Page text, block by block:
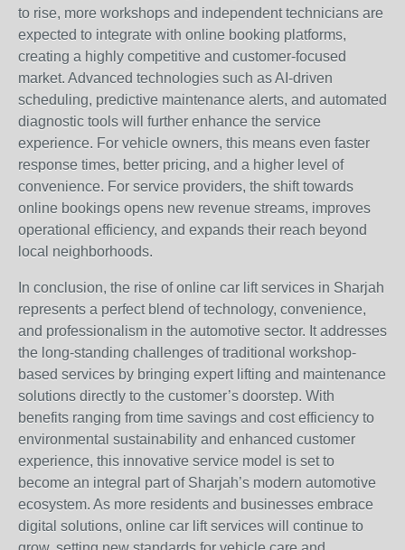
to rise, more workshops and independent technicians are
expected to integrate with online booking platforms,
creating a highly competitive and customer-focused
market. Advanced technologies such as AI-driven
scheduling, predictive maintenance alerts, and automated
diagnostic tools will further enhance the service
experience. For vehicle owners, this means even faster
response times, better pricing, and a higher level of
convenience. For service providers, the shift towards
online bookings opens new revenue streams, improves
operational efficiency, and expands their reach beyond
local neighborhoods.
In conclusion, the rise of online car lift services in Sharjah
represents a perfect blend of technology, convenience,
and professionalism in the automotive sector. It addresses
the long-standing challenges of traditional workshop-
based services by bringing expert lifting and maintenance
solutions directly to the customer’s doorstep. With
benefits ranging from time savings and cost efficiency to
environmental sustainability and enhanced customer
experience, this innovative service model is set to
become an integral part of Sharjah’s modern automotive
ecosystem. As more residents and businesses embrace
digital solutions, online car lift services will continue to